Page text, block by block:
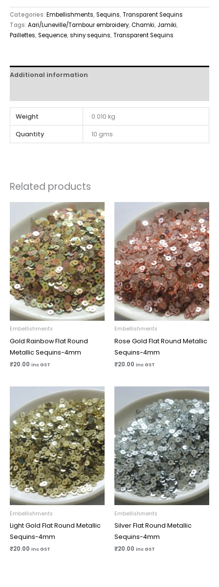
Categories: Embellishments, Sequins, Transparent Sequins
Tags: Aari/Luneville/Tambour embroidery, Chamki, Jamiki,
Paillettes, Sequence, shiny sequins, Transparent Sequins
Additional information
Weight 0.010 kg
Quantity 10 gms
Related products
Embellishments
Gold Rainbow Flat Round
Metallic Sequins-4mm
₹20.00 inc GST
Embellishments
Rose Gold Flat Round Metallic
Sequins-4mm
₹20.00 inc GST
Embellishments
Light Gold Flat Round Metallic
Sequins-4mm
₹20.00 inc GST
Embellishments
Silver Flat Round Metallic
Sequins-4mm
₹20.00 inc GST